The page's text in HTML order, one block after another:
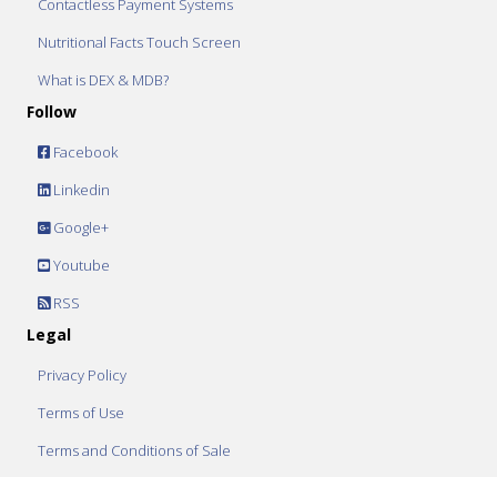
Contactless Payment Systems
Nutritional Facts Touch Screen
What is DEX & MDB?
Follow
Facebook
Linkedin
Google+
Youtube
RSS
Legal
Privacy Policy
Terms of Use
Terms and Conditions of Sale